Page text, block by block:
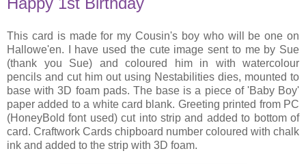
This card is made for my Cousin's boy who will be one on
Hallowe'en. I have used the cute image sent to me by Sue
(thank you Sue) and coloured him in with watercolour
pencils and cut him out using Nestabilities dies, mounted to
base with 3D foam pads. The base is a piece of 'Baby Boy'
paper added to a white card blank. Greeting printed from PC
(HoneyBold font used) cut into strip and added to bottom of
card. Craftwork Cards chipboard number coloured with chalk
ink and added to the strip with 3D foam.